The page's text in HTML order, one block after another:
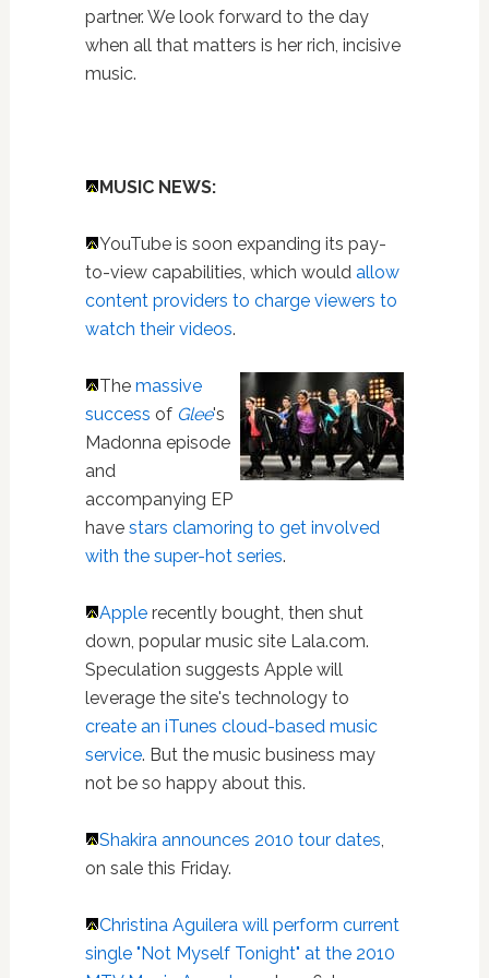
partner. We look forward to the day
when all that matters is her rich, incisive
music.
MUSIC NEWS:
YouTube is soon expanding its pay-
to-view capabilities, which would allow
content providers to charge viewers to
watch their videos.
The massive
success of Glee's
Madonna episode
and
accompanying EP
have stars clamoring to get involved
with the super-hot series.
Applerecently bought, then shut
down, popular music site Lala.com.
Speculation suggests Apple will
leverage the site's technology to
create an iTunes cloud-based music
service. But the music business may
not be so happy about this.
Shakira announces 2010 tour dates,
on sale this Friday.
Christina Aguilera will perform current
single "Not Myself Tonight" at the 2010